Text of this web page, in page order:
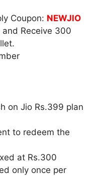
Coupon: NEWJIO
Receive 300
on Jio Rs.399 plan
to redeem the
at Rs.300
only once per